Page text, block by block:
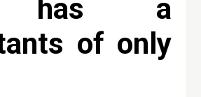
has a
of only